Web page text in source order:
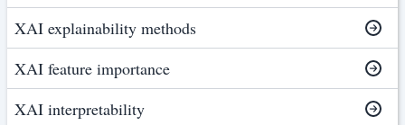
XAI explainability methods
XAI feature importance
XAI interpretability